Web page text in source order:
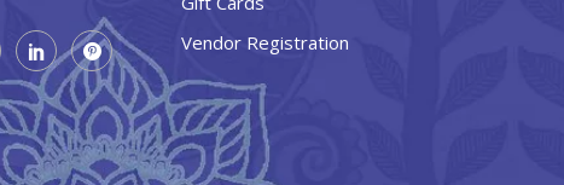
Vendor Registration